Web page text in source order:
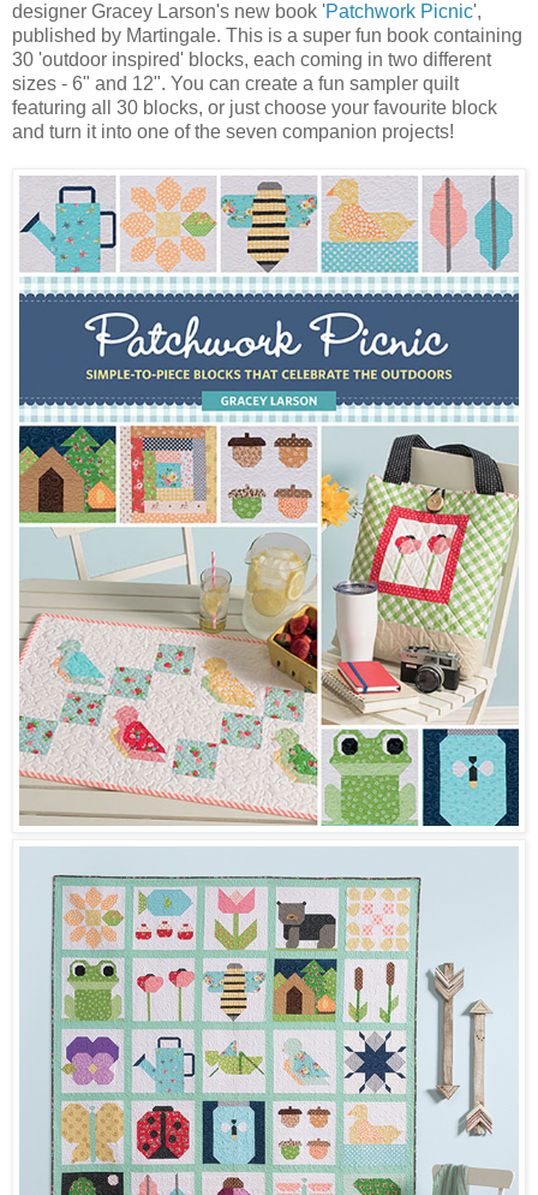
designer Gracey Larson's new book 'Patchwork Picnic',
published by Martingale. This is a super fun book containing
30 'outdoor inspired' blocks, each coming in two different
sizes - 6" and 12". You can create a fun sampler quilt
featuring all 30 blocks, or just choose your favourite block
and turn it into one of the seven companion projects!